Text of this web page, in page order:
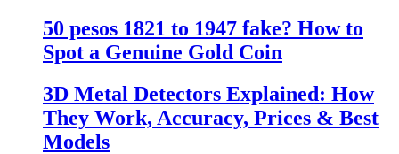
50 pesos 1821 to 1947 fake? How to
Spot a Genuine Gold Coin
3D Metal Detectors Explained: How
They Work, Accuracy, Prices & Best
Models